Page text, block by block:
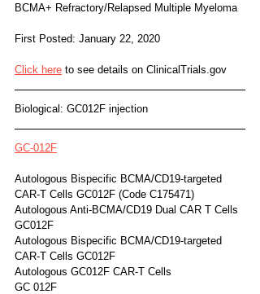
BCMA+ Refractory/Relapsed Multiple Myeloma
First Posted: January 22, 2020
Click here to see details on ClinicalTrials.gov
Biological: GC012F injection
GC-012F
Autologous Bispecific BCMA/CD19-targeted
Autologous Anti-BCMA/CD19 Dual CAR T Cells
GC012F
Autologous Bispecific BCMA/CD19-targeted
CAR-T Cells GC012F
Autologous GC012F CAR-T Cells
GC 012F